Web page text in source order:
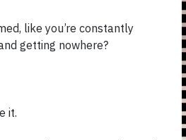
like you’re constantly
getting nowhere?
it.